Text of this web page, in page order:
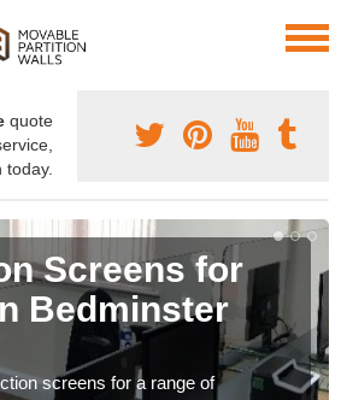
quote
today.
Screens for
Bedminster
screens for a range of